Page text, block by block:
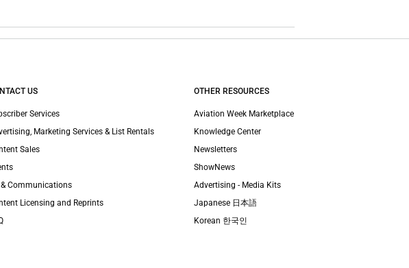
US
Services
Marketing Services & List Rentals
Sales
& Communications
Licensing and Reprints
OTHER RESOURCES
Aviation Week Marketplace
Knowledge Center
Newsletters
ShowNews
Advertising - Media Kits
Japanese 日本語
Korean 한국인